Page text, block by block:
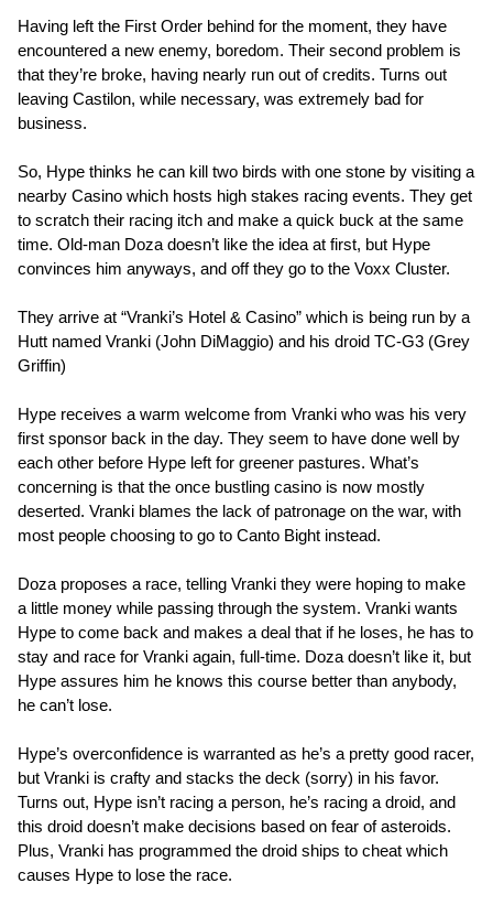
Having left the First Order behind for the moment, they have
encountered a new enemy, boredom. Their second problem is
that they’re broke, having nearly run out of credits. Turns out
leaving Castilon, while necessary, was extremely bad for
business.
So, Hype thinks he can kill two birds with one stone by visiting a
nearby Casino which hosts high stakes racing events. They get
to scratch their racing itch and make a quick buck at the same
time. Old-man Doza doesn’t like the idea at first, but Hype
convinces him anyways, and off they go to the Voxx Cluster.
They arrive at “Vranki’s Hotel & Casino” which is being run by a
Hutt named Vranki (John DiMaggio) and his droid TC-G3 (Grey
Griffin)
Hype receives a warm welcome from Vranki who was his very
first sponsor back in the day. They seem to have done well by
each other before Hype left for greener pastures. What’s
concerning is that the once bustling casino is now mostly
deserted. Vranki blames the lack of patronage on the war, with
most people choosing to go to Canto Bight instead.
Doza proposes a race, telling Vranki they were hoping to make
a little money while passing through the system. Vranki wants
Hype to come back and makes a deal that if he loses, he has to
stay and race for Vranki again, full-time. Doza doesn’t like it, but
Hype assures him he knows this course better than anybody,
he can’t lose.
Hype’s overconfidence is warranted as he’s a pretty good racer,
but Vranki is crafty and stacks the deck (sorry) in his favor.
Turns out, Hype isn’t racing a person, he’s racing a droid, and
this droid doesn’t make decisions based on fear of asteroids.
Plus, Vranki has programmed the droid ships to cheat which
causes Hype to lose the race.